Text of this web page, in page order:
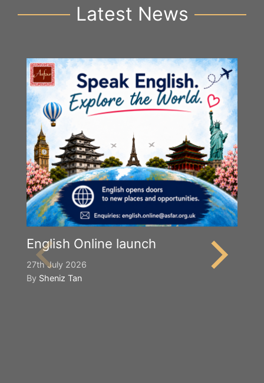
Latest News
English Online launch
27th July 2026
By Sheniz Tan